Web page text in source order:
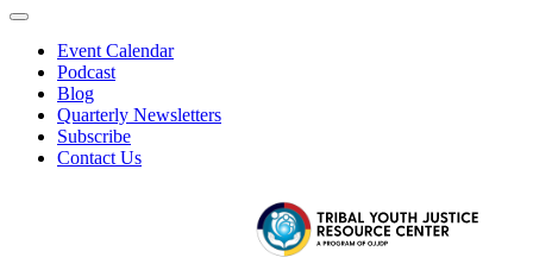
Event Calendar
Podcast
Blog
Quarterly Newsletters
Subscribe
Contact Us